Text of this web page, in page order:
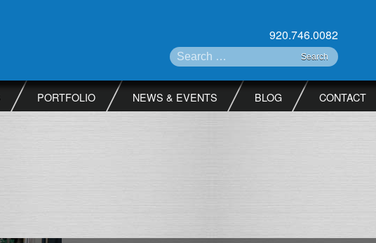
920.746.0082
Search for:
PORTFOLIO NEWS & EVENTS BLOG CONTACT